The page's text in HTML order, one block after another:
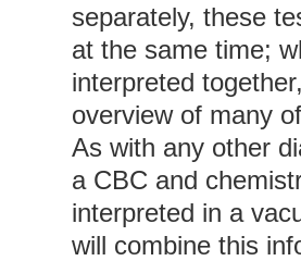
separately, these
at the same time;
interpreted
overview of many
As with any other
a CBC and
interpreted in a
will combine this